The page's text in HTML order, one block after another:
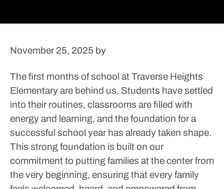
November 25, 2025 by
The first months of school at Traverse Heights
Elementary are behind us. Students have settled
into their routines, classrooms are filled with
energy and learning, and the foundation for a
successful school year has already taken shape.
This strong foundation is built on our
commitment to putting families at the center from
the very beginning, ensuring that every family